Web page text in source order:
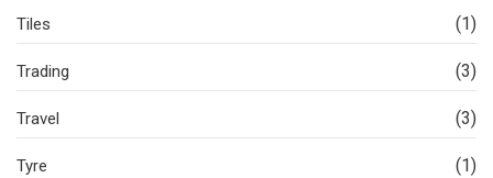
Tiles (1)
Trading (3)
Travel (3)
Tyre (1)